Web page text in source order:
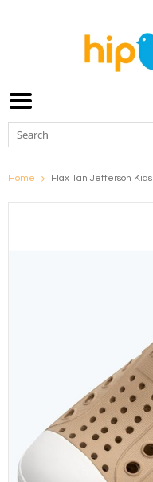
Home Flax Tan Jefferson Kids